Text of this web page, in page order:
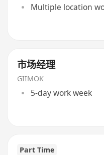
Multiple location
市场经理
GIIMOK
5-day work week
Part Time